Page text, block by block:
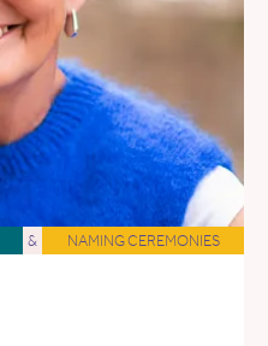
& NAMING CEREMONIES